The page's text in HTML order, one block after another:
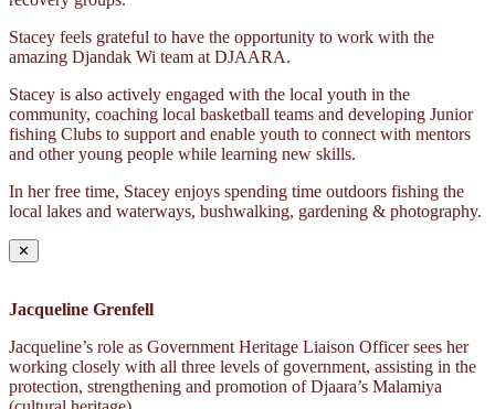
Stacey feels grateful to have the opportunity to work with the
amazing Djandak Wi team at DJAARA.
Stacey is also actively engaged with the local youth in the
community, coaching local basketball teams and developing Junior
fishing Clubs to support and enable youth to connect with mentors
and other young people while learning new skills.
In her free time, Stacey enjoys spending time outdoors fishing the
local lakes and waterways, bushwalking, gardening & photography.
✕
Jacqueline Grenfell
Jacqueline’s role as Government Heritage Liaison Officer sees her
working closely with all three levels of government, assisting in the
protection, strengthening and promotion of Djaara’s Malamiya